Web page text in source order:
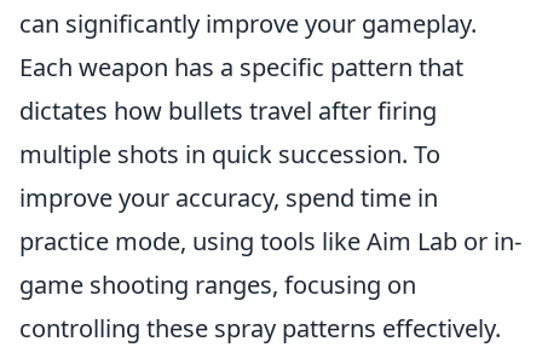
can significantly improve your gameplay.
Each weapon has a specific pattern that
dictates how bullets travel after firing
multiple shots in quick succession. To
improve your accuracy, spend time in
practice mode, using tools like Aim Lab or in-
game shooting ranges, focusing on
controlling these spray patterns effectively.